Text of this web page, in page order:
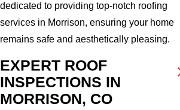
dedicated to providing top-notch roofing
services in Morrison, ensuring your home
remains safe and aesthetically pleasing.
EXPERT ROOF
INSPECTIONS IN
MORRISON, CO